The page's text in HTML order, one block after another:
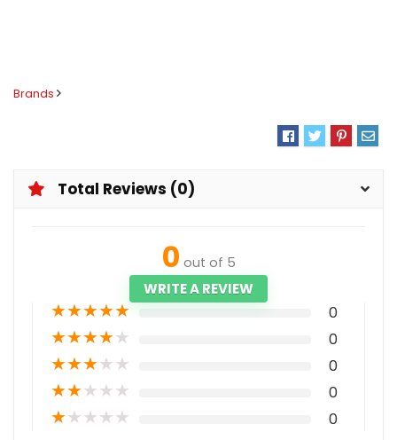
Brands
Total Reviews (0)
0 out of 5
WRITE A REVIEW
★★★★★ 0
★★★★★ 0
★★★★★ 0
★★★★★ 0
★★★★★ 0